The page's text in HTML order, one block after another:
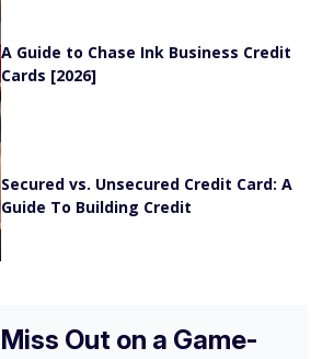
A Guide to Chase Ink Business Credit
Cards [2026]
Secured vs. Unsecured Credit Card: A
Guide To Building Credit